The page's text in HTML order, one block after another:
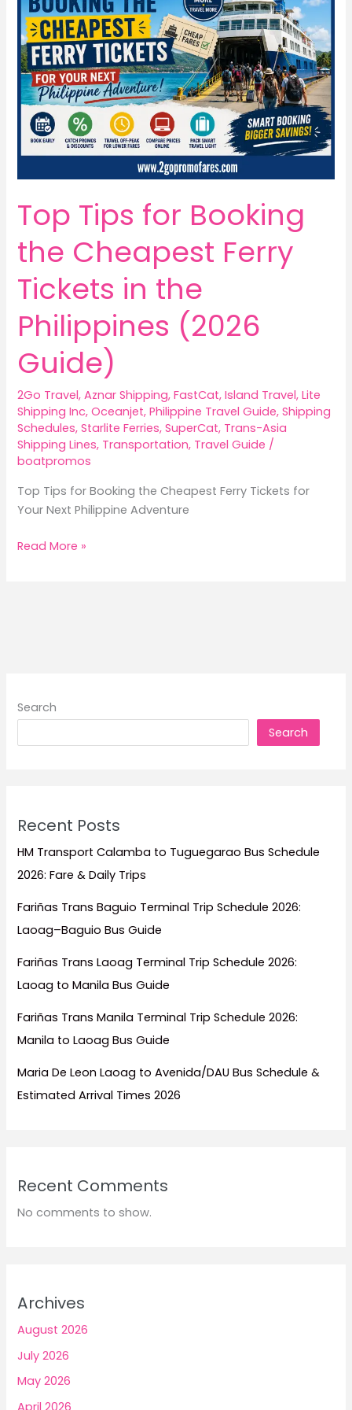
Top Tips for Booking
the Cheapest Ferry
Tickets in the
Philippines (2026
Guide)
2Go Travel,Aznar Shipping,FastCat,Island Travel,Lite
Shipping Inc,Oceanjet,Philippine Travel Guide,Shipping
Schedules,Starlite Ferries,SuperCat, Trans-Asia
Shipping Lines, Transportation, Travel Guide /
boatpromos
Top Tips for Booking the Cheapest Ferry Tickets for
Your Next Philippine Adventure
Top
the
Read More »
Search
Search
Recent Posts
HM Transport Calamba to Tuguegarao Bus Schedule
2026: Fare & Daily Trips
Fariñas Trans Baguio Terminal Trip Schedule 2026:
Laoag–Baguio Bus Guide
Fariñas Trans Laoag Terminal Trip Schedule 2026:
Laoag to Manila Bus Guide
Fariñas Trans Manila Terminal Trip Schedule 2026:
Manila to Laoag Bus Guide
Maria De Leon Laoag to Avenida/DAU Bus Schedule &
Estimated Arrival Times 2026
Recent Comments
No comments to show.
Archives
August 2026
July 2026
May 2026
April 2026